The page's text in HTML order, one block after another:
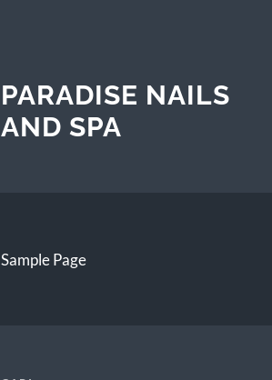
PARADISE NAILS
AND SPA
Sample Page